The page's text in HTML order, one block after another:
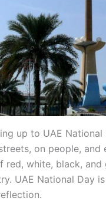
up to UAE
on people,
red, white, black,
UAE National Day